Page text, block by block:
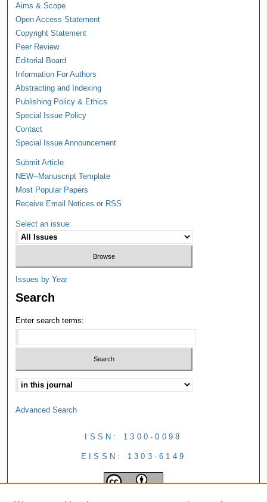
Aims & Scope
Open Access Statement
Copyright Statement
Peer Review
Editorial Board
Information For Authors
Abstracting and Indexing
Publishing Policy & Ethics
Special Issue Policy
Contact
Special Issue Announcement
Submit Article
NEW--Manuscript Template
Most Popular Papers
Receive Email Notices or RSS
Select an issue:
Issues by Year
Search
Enter search terms:
Advanced Search
ISSN: 1300-0098
EISSN: 1303-6149